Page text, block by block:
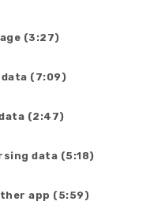
(3:27)
(7:09)
(2:47)
data (5:18)
app (5:59)